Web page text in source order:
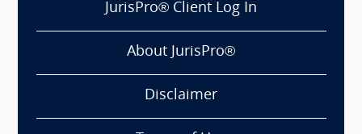
JurisPro® Client Log In
About JurisPro®
Disclaimer